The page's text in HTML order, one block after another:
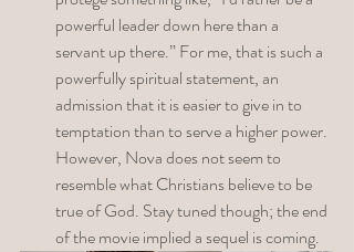
powerful leader down here than a
servant up there.” For me, that is such a
powerfully spiritual statement, an
admission that it is easier to give in to
temptation than to serve a higher power.
However, Nova does not seem to
resemble what Christians believe to be
true of God. Stay tuned though; the end
of the movie implied a sequel is coming.